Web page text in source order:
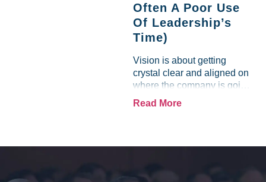
Often A Poor Use
Of Leadership’s
Time)
Vision is about getting
crystal clear and aligned on
where the company is going
and how it plans to get
organizations so that...
Read More